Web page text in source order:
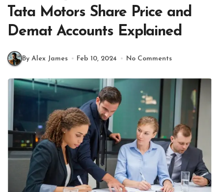
Tata Motors Share Price and
Demat Accounts Explained
By Alex James Feb 10, 2024 No Comments